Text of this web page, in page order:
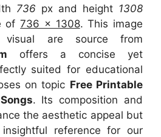
736 px and height 1308
of736 x 1308. This image
visual are source from
offers a concise yet
suited for educational
on topic Free Printable
. Its composition and
the aesthetic appeal but
reference for our